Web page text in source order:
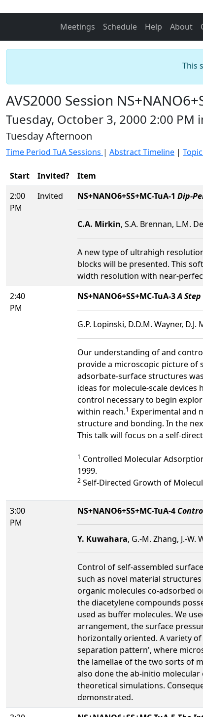
Meetings Schedule Help About
This
AVS2000 Session
Tuesday, October 3, 2000 2:00 PM
Tuesday Afternoon
Time Period TuA Sessions | Abstract Timeline |
Start Invited?
Item
2:00
PM
Invited NS+NANO6+SS+MC-TuA-1 Dip-
C.A. Mirkin, S.A. Brennan, L.M.
A new type of ultrahigh
blocks will be presented. This
width resolution with near-
2:40
PM
NS+NANO6+SS+MC-TuA-3A
G.P. Lopinski, D.D.M. Wayner, D.J.
Our understanding of and
provide a microscopic picture of
adsorbate-surface structures
ideas for molecule-scale
control necessary to begin
within reach.1 Experimental and
structure and bonding. In the
This talk will focus on a self-
1 Controlled Molecular
1999.
2 Self-Directed Growth of
3:00
PM
NS+NANO6+SS+MC-TuA-4
Y. Kuwahara, G.-M. Zhang, J.-W.
Control of self-assembled
such as novel material
organic molecules co-adsorbed
the diacetylene compounds
used as buffer molecules. We
arrangement, the surface
horizontally oriented. A variety
separation pattern', where
the lamellae of the two sorts of
also done the ab-initio
theoretical simulations.
demonstrated.